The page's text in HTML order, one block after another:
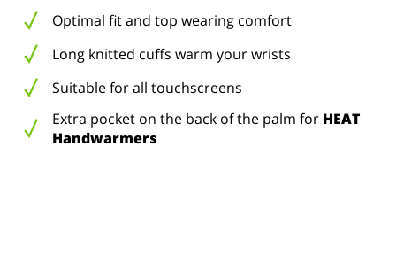
Optimal fit and top wearing comfort
Long knitted cuffs warm your wrists
Suitable for all touchscreens
Extra pocket on the back of the palm for HEAT
Handwarmers